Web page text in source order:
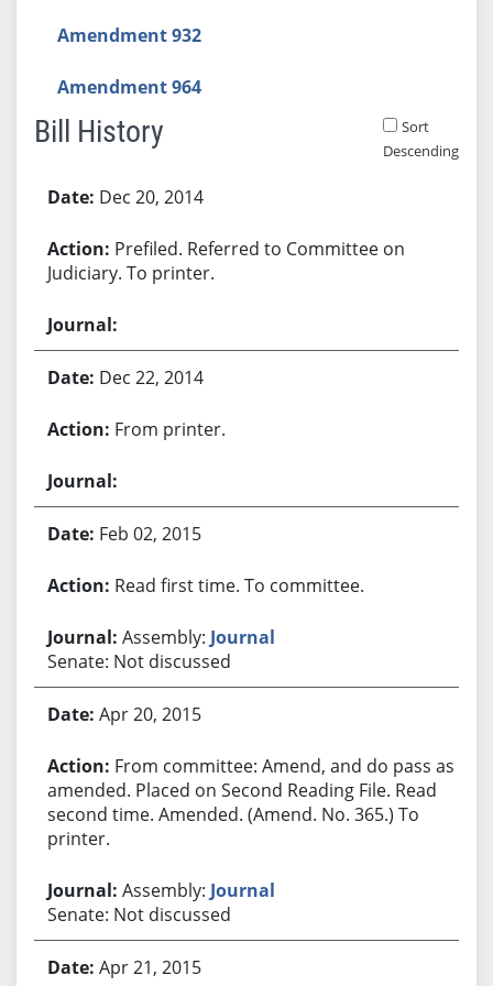
Amendment 932
Amendment 964
Bill History
Sort
Descending
Dec 20, 2014
Prefiled. Referred to Committee on
Judiciary. To printer.
Dec 22, 2014
From printer.
Feb 02, 2015
Read first time. To committee.
Assembly: Journal
Senate: Not discussed
Apr 20, 2015
From committee: Amend, and do pass as
amended. Placed on Second Reading File. Read
second time. Amended. (Amend. No. 365.) To
printer.
Assembly: Journal
Senate: Not discussed
Apr 21, 2015